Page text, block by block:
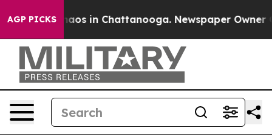
AGP PICKSChaos in Chattanooga. Newspaper Owner